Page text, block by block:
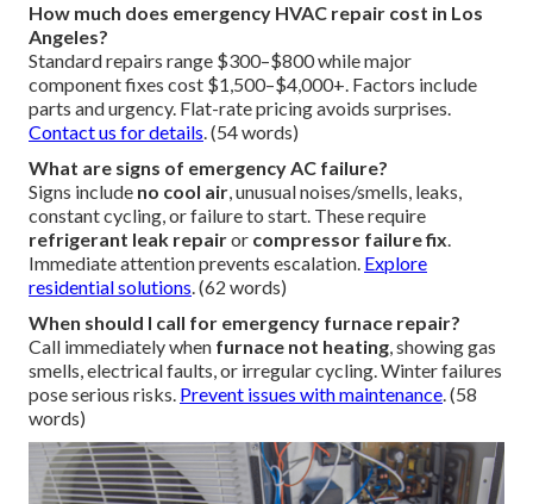
How much does emergency HVAC repair cost in Los
Angeles?
Standard repairs range $300–$800 while major
component fixes cost $1,500–$4,000+. Factors include
parts and urgency. Flat-rate pricing avoids surprises.
Contact us for details. (54 words)
What are signs of emergency AC failure?
Signs include no cool air, unusual noises/smells, leaks,
constant cycling, or failure to start. These require
refrigerant leak repairor compressor failure fix.
Immediate attention prevents escalation. Explore
residential solutions. (62 words)
When should I call for emergency furnace repair?
Call immediately when furnace not heating, showing gas
smells, electrical faults, or irregular cycling. Winter failures
pose serious risks. Prevent issues with maintenance. (58
words)